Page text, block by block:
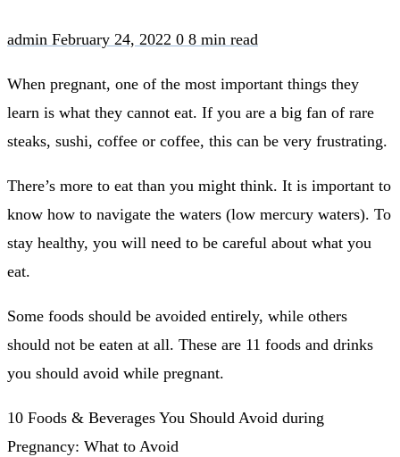
admin February 24, 2022 0 8 min read
When pregnant, one of the most important things they
learn is what they cannot eat. If you are a big fan of rare
steaks, sushi, coffee or coffee, this can be very frustrating.
There’s more to eat than you might think. It is important to
know how to navigate the waters (low mercury waters). To
stay healthy, you will need to be careful about what you
eat.
Some foods should be avoided entirely, while others
should not be eaten at all. These are 11 foods and drinks
you should avoid while pregnant.
10 Foods & Beverages You Should Avoid during
Pregnancy: What to Avoid